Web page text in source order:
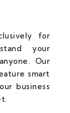
for
your
Our
smart
business